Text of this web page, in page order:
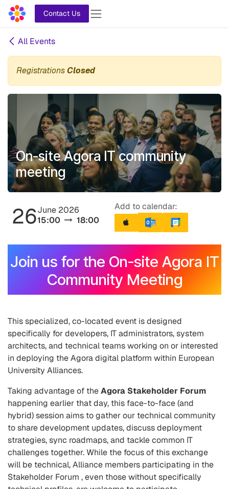
Skip to Content
Contact Us
All Events
RegistrationsClosed
On-site Agora IT community
meeting
26June 2026
15:00
18:00
Add to calendar:
Join us for the On-site Agora IT
Community Meeting
This specialized, co-located event is designed
specifically for developers, IT administrators, system
architects, and technical teams working on or interested
in deploying the Agora digital platform within European
University Alliances.
Taking advantage of theAgora Stakeholder Forum
happening earlier that day, this face-to-face (and
hybrid) session aims to gather our technical community
to share development updates, discuss deployment
strategies, sync roadmaps, and tackle common IT
challenges together. While the focus of this exchange
will be technical, Alliance members participating in the
Stakeholder Forum , even those without specifically